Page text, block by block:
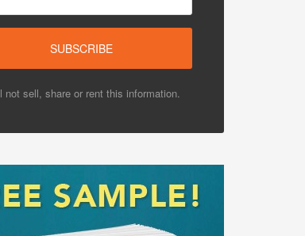
not sell, share or rent this information.